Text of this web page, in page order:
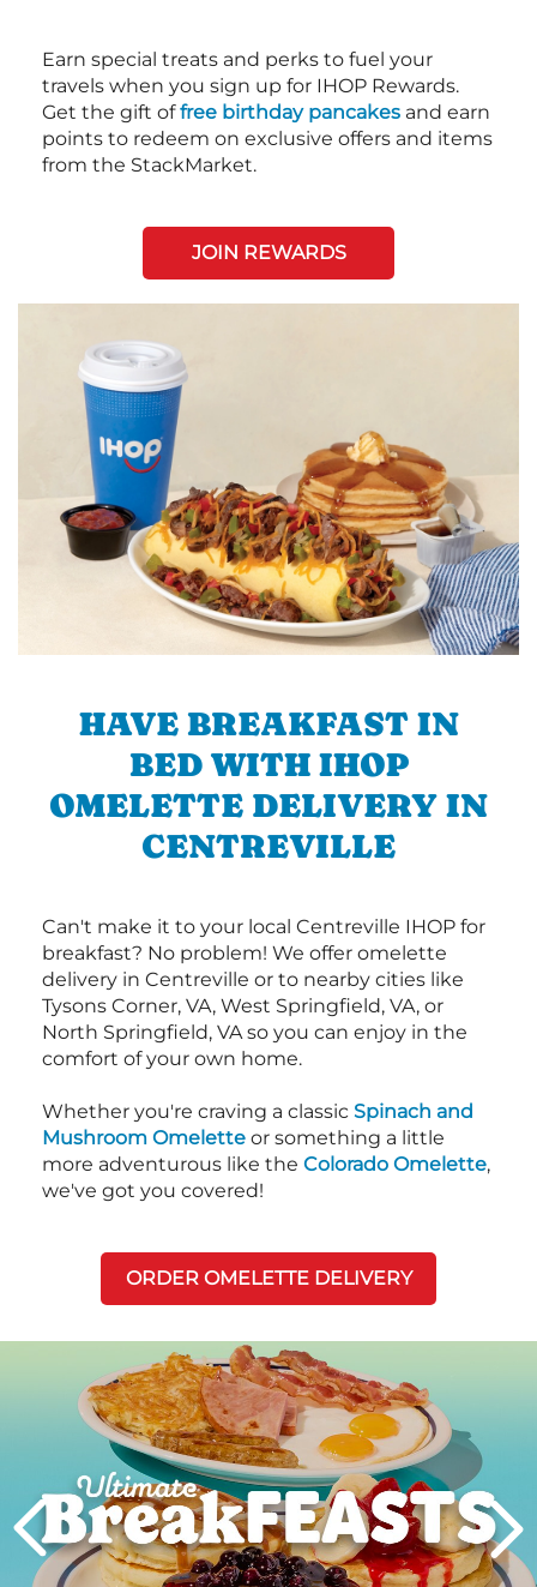
Earn special treats and perks to fuel your
travels when you sign up for IHOP Rewards.
Get the gift offree birthday pancakes and earn
points to redeem on exclusive offers and items
from the StackMarket.
JOIN REWARDS
HAVE BREAKFAST IN
BED WITH IHOP
OMELETTE DELIVERY IN
CENTREVILLE
Can't make it to your local Centreville IHOP for
breakfast? No problem! We offer omelette
delivery in Centreville or to nearby cities like
Tysons Corner, VA, West Springfield, VA, or
North Springfield, VA so you can enjoy in the
comfort of your own home.
Whether you're craving a classic Spinach and
Mushroom Omelette or something a little
more adventurous like the Colorado Omelette,
we've got you covered!
ORDER OMELETTE DELIVERY
Next